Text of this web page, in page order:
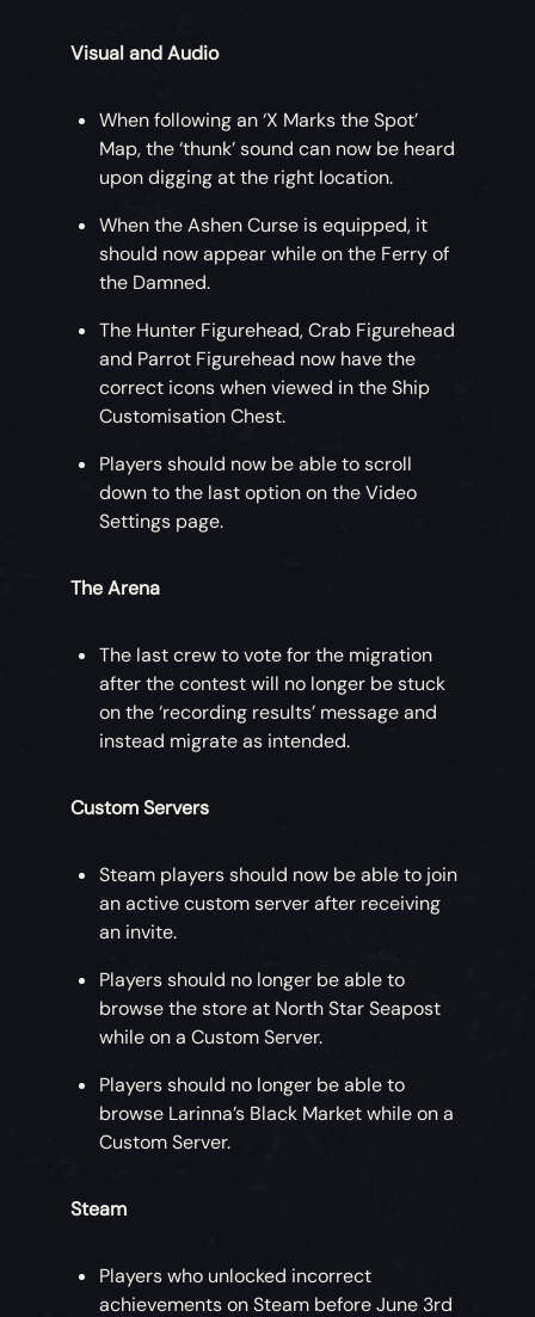
Visual and Audio
When following an ‘X Marks the Spot’
Map, the ‘thunk’ sound can now be heard
upon digging at the right location.
When the Ashen Curse is equipped, it
should now appear while on the Ferry of
the Damned.
The Hunter Figurehead, Crab Figurehead
and Parrot Figurehead now have the
correct icons when viewed in the Ship
Customisation Chest.
Players should now be able to scroll
down to the last option on the Video
Settings page.
The Arena
The last crew to vote for the migration
after the contest will no longer be stuck
on the ‘recording results’ message and
instead migrate as intended.
Custom Servers
Steam players should now be able to join
an active custom server after receiving
an invite.
Players should no longer be able to
browse the store at North Star Seapost
while on a Custom Server.
Players should no longer be able to
browse Larinna’s Black Market while on a
Custom Server.
Steam
Players who unlocked incorrect
achievements on Steam before June 3rd